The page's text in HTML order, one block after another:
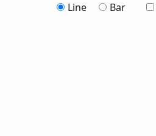
Line Bar